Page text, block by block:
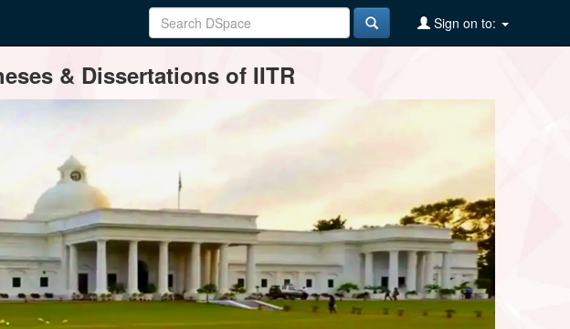
Sign on to:
& Dissertations of IITR